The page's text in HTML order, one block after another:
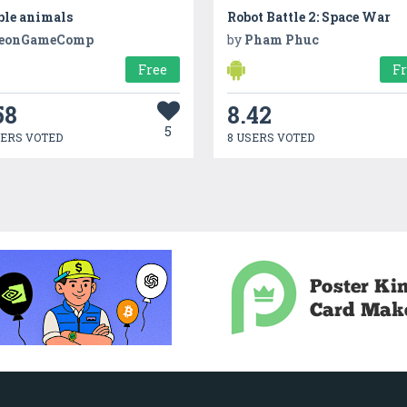
animals
Free
VOTED 5
Robot Battle 2: Space War
by Pham Phuc
8.42
8 USERS VOTED